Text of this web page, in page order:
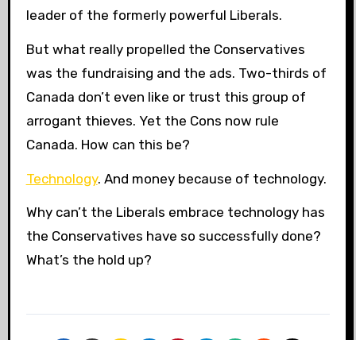
leader of the formerly powerful Liberals.
But what really propelled the Conservatives
was the fundraising and the ads. Two-thirds of
Canada don’t even like or trust this group of
arrogant thieves. Yet the Cons now rule
Canada. How can this be?
Technology. And money because of technology.
Why can’t the Liberals embrace technology has
the Conservatives have so successfully done?
What’s the hold up?